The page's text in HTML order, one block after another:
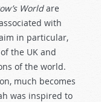
Worldare
with
in particular,
the UK and
of the world.
much becomes
was inspired to